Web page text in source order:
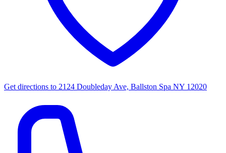
Get directions to 2124 Doubleday Ave, Ballston Spa NY 12020